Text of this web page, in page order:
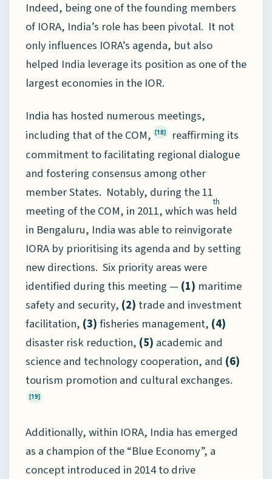
Indeed, being one of the founding members
of IORA, India’s role has been pivotal. It not
only influences IORA’s agenda, but also
helped India leverage its position as one of the
largest economies in the IOR.
India has hosted numerous meetings,
including that of the COM, [18]
reaffirming its
commitment to facilitating regional dialogue
and fostering consensus among other
member States. Notably, during the 11
th
meeting of the COM, in 2011, which was held
in Bengaluru, India was able to reinvigorate
IORA by prioritising its agenda and by setting
new directions. Six priority areas were
identified during this meeting — (1) maritime
safety and security, (2) trade and investment
facilitation, (3)fisheries management, (4)
disaster risk reduction, (5) academic and
science and technology cooperation, and (6)
tourism promotion and cultural exchanges.
[19]
Additionally, within IORA, India has emerged
as a champion of the “Blue Economy”, a
concept introduced in 2014 to drive